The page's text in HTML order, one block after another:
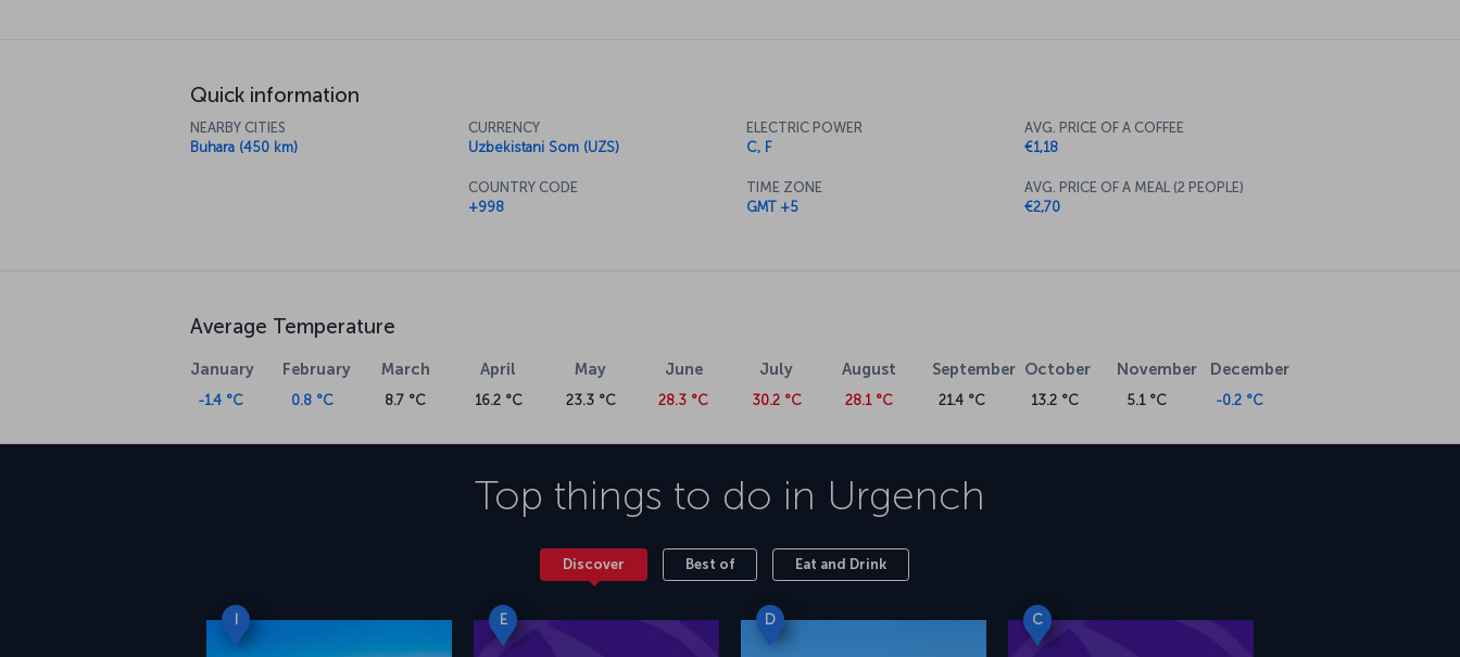
Quick information
NEARBY CITIES
Buhara (450 km)
CURRENCY
Uzbekistani Som (UZS)
COUNTRY CODE
+998
ELECTRIC POWER
C, F
TIME ZONE
GMT +5
AVG. PRICE OF A COFFEE
€1,18
AVG. PRICE OF A MEAL (2 PEOPLE)
€2,70
Average Temperature
January
-1.4 °C
February
0.8 °C
March
8.7 °C
April
16.2 °C
May
23.3 °C
June
28.3 °C
July
30.2 °C
August
28.1 °C
September
21.4 °C
October
13.2 °C
November
5.1 °C
December
-0.2 °C
Top things to do in Urgench
Discover Best of Eat and Drink
E D C